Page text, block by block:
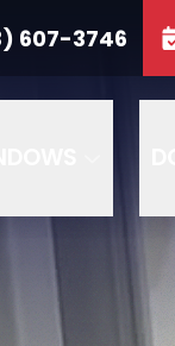
607-3746